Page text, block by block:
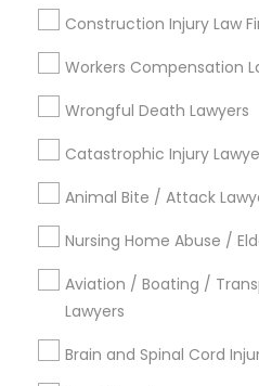
Construction Injury Law
Workers Compensation
Wrongful Death Lawyers
Catastrophic Injury
Animal Bite / Attack
Nursing Home Abuse /
Aviation / Boating /
Lawyers
Brain and Spinal Cord
Injury Attorney
Types of Legal
Watts, CA
College Square, CA
Figueroa Park Square, CA